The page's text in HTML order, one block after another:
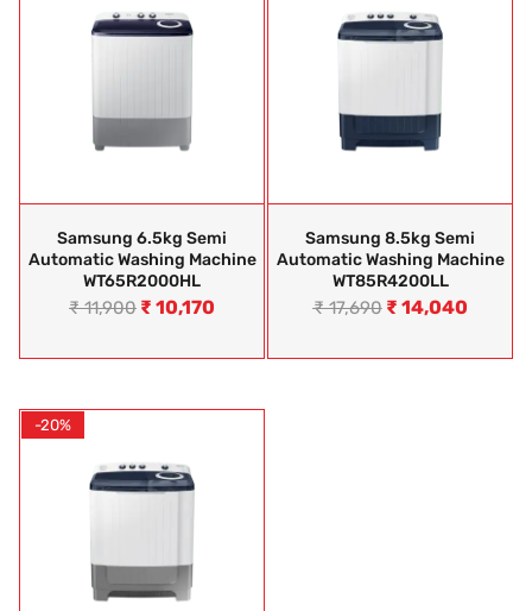
Samsung 6.5kg Semi
Automatic Washing Machine
WT65R2000HL
₹11,900 ₹ 10,170
Samsung 8.5kg Semi
Automatic Washing Machine
WT85R4200LL
₹17,690 ₹ 14,040
-20%